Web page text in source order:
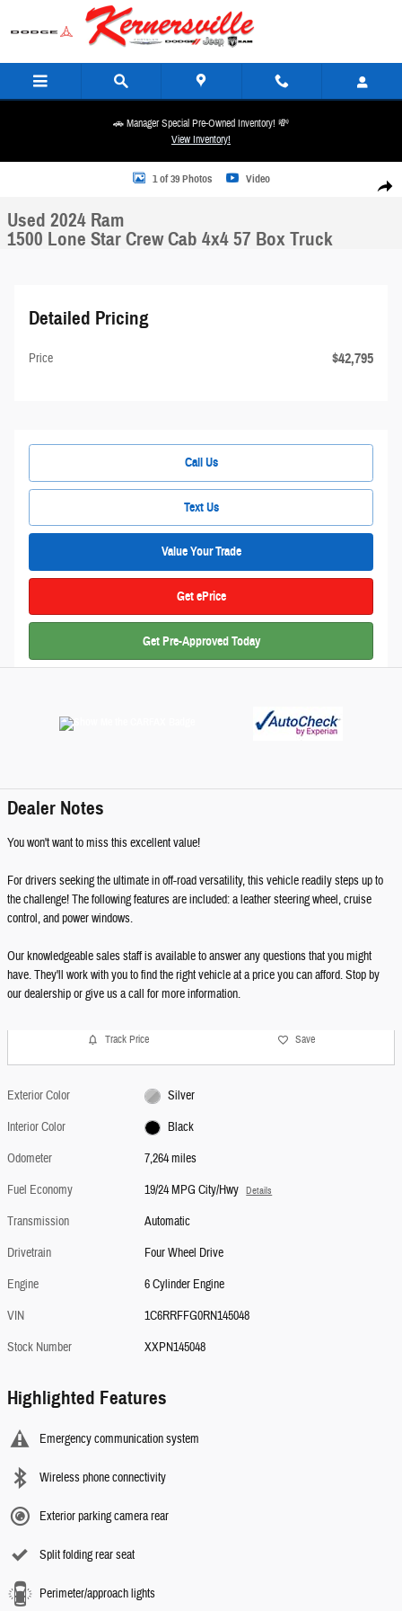
Skip to main content
🚗 Manager Special Pre-Owned Inventory! 💸
View Inventory!
Share
Used 2024 Ram 1500 Lone Star Crew Cab 4x4 57 Box Truck Photo 1 of 39
1 of 39 Photos Video
Used 2024 Ram
1500 Lone Star Crew Cab 4x4 57 Box Truck
Detailed Pricing
Price $42,795
Call Us
Text Us
Value Your Trade
Get ePrice
Get Pre-Approved Today
Dealer Notes
You won't want to miss this excellent value!
For drivers seeking the ultimate in off-road versatility, this vehicle readily steps up to
the challenge! The following features are included: a leather steering wheel, cruise
control, and power windows.
Our knowledgeable sales staff is available to answer any questions that you might
have. They'll work with you to find the right vehicle at a price you can afford. Stop by
our dealership or give us a call for more information.
Track Price Save
Exterior Color
Silver
Interior Color
Black
Odometer
7,264 miles
Fuel Economy
19/24 MPG City/Hwy Details
Transmission
Automatic
Drivetrain
Four Wheel Drive
Engine
6 Cylinder Engine
VIN
1C6RRFFG0RN145048
Stock Number
XXPN145048
Highlighted Features
Emergency communication system
Wireless phone connectivity
Exterior parking camera rear
Split folding rear seat
Perimeter/approach lights